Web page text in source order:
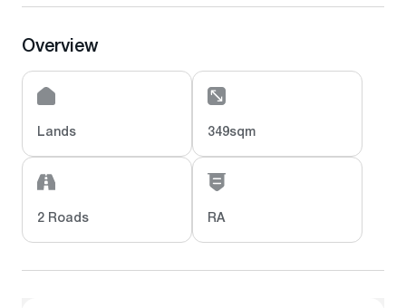
Overview
Lands 349sqm
2 Roads RA